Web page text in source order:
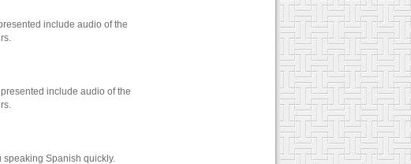
include audio of the
include audio of the
speaking Spanish quickly.